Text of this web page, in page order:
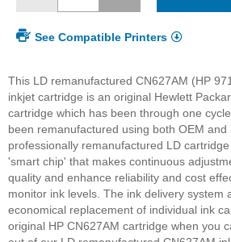
See Compatible Printers
This LD remanufactured CN627AM (HP
inkjet cartridge is an original Hewlett
cartridge which has been through one
been remanufactured using both OEM
professionally remanufactured LD
'smart chip' that makes continuous
quality and enhance reliability and cost
monitor ink levels. The ink delivery system
economical replacement of individual ink
original HP CN627AM cartridge when you